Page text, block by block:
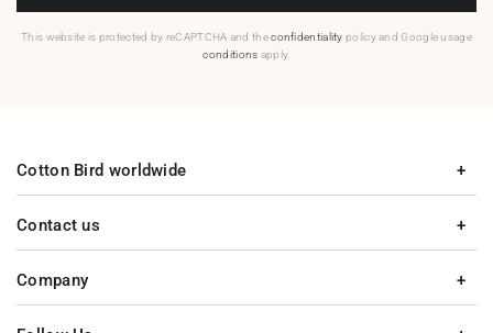
This website is protected by reCAPTCHA and theconfidentiality policy and Google usage
conditions apply.
Contact us
Company
Cotton Bird worldwide